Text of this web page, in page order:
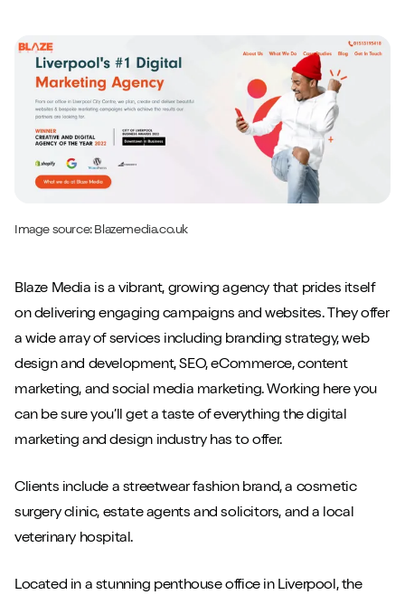
Image source: Blazemedia.co.uk
Blaze Media is a vibrant, growing agency that prides itself
on delivering engaging campaigns and websites. They offer
a wide array of services including branding strategy, web
design and development, SEO, eCommerce, content
marketing, and social media marketing. Working here you
can be sure you’ll get a taste of everything the digital
marketing and design industry has to offer.
Clients include a streetwear fashion brand, a cosmetic
surgery clinic, estate agents and solicitors, and a local
veterinary hospital.
Located in a stunning penthouse office in Liverpool, the